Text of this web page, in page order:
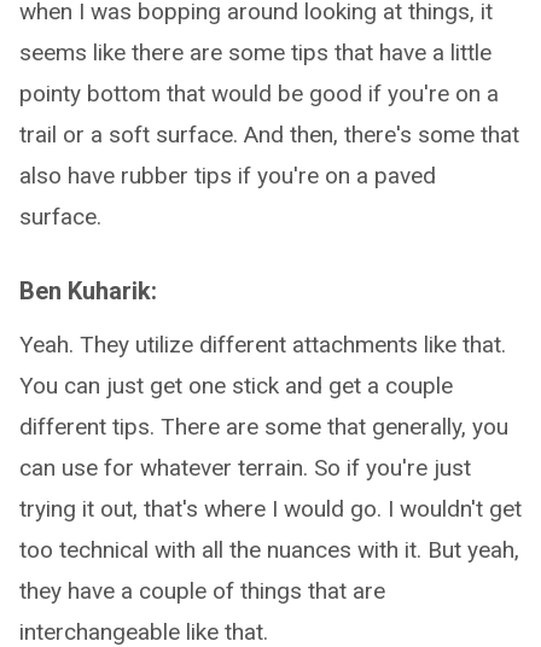
when I was bopping around looking at things, it
seems like there are some tips that have a little
pointy bottom that would be good if you're on a
trail or a soft surface. And then, there's some that
also have rubber tips if you're on a paved
surface.
Ben Kuharik:
Yeah. They utilize different attachments like that.
You can just get one stick and get a couple
different tips. There are some that generally, you
can use for whatever terrain. So if you're just
trying it out, that's where I would go. I wouldn't get
too technical with all the nuances with it. But yeah,
they have a couple of things that are
interchangeable like that.